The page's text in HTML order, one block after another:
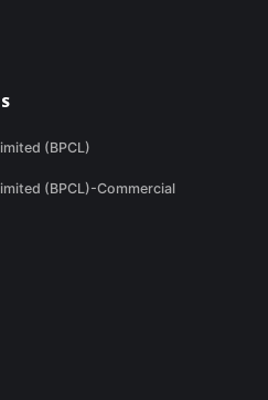
(BPCL)
(BPCL)-Commercial